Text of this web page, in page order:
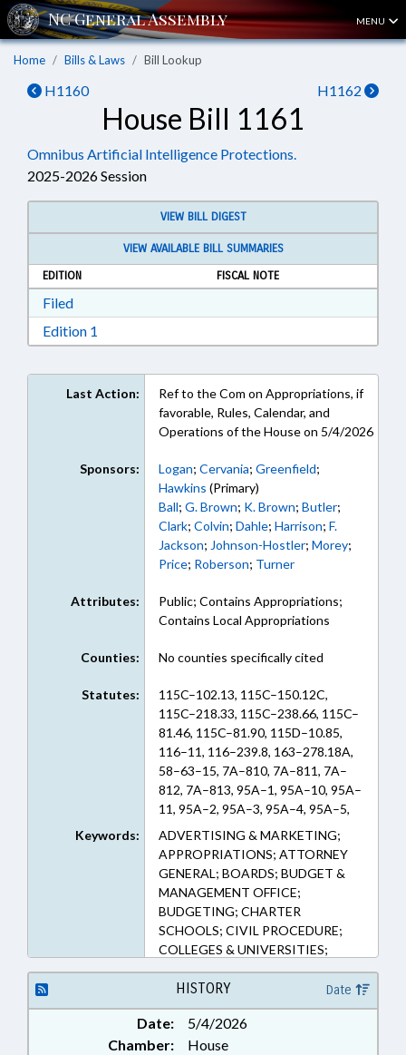
MENU
Home Bills & Laws Bill Lookup
H1160 H1162
House Bill 1161
Omnibus Artificial Intelligence Protections.
2025-2026 Session
VIEW BILL DIGEST
VIEW AVAILABLE BILL SUMMARIES
EDITION
FISCAL NOTE
FiledDownload Filed in RTF, Rich Text Format
Edition 1
Last Action:
Ref to the Com on Appropriations, if
favorable, Rules, Calendar, and
Operations of the House on 5/4/2026
Sponsors: Logan; Cervania; Greenfield;
Hawkins (Primary)
Ball; G. Brown; K. Brown; Butler;
Clark; Colvin; Dahle; Harrison; F.
Jackson; Johnson-Hostler; Morey;
Price; Roberson; Turner
Attributes:
Public; Contains Appropriations;
Contains Local Appropriations
Counties: No counties specifically cited
Statutes:
115C–102.13, 115C–150.12C,
115C–218.33, 115C–238.66, 115C–
81.46, 115C–81.90, 115D–10.85,
116–11, 116–239.8, 163–278.18A,
58–63–15, 7A–810, 7A–811, 7A–
812, 7A–813, 95A–1, 95A–10, 95A–
11, 95A–2, 95A–3, 95A–4, 95A–5,
95A–6, 95A–7, 95A–8, 95A–9
(Sections)
Keywords:
ADVERTISING & MARKETING;
APPROPRIATIONS; ATTORNEY
GENERAL; BOARDS; BUDGET &
MANAGEMENT OFFICE;
BUDGETING; CHARTER
SCHOOLS; CIVIL PROCEDURE;
COLLEGES & UNIVERSITIES;
COMMERCE; COMMISSIONS;
COMMUNICATIONS;
COMMUNITY COLLEGES;
COMMUNITY COLLEGES BOARD;
CONSUMER PROTECTION;
HISTORY Date
Date:
5/4/2026
Chamber:
House